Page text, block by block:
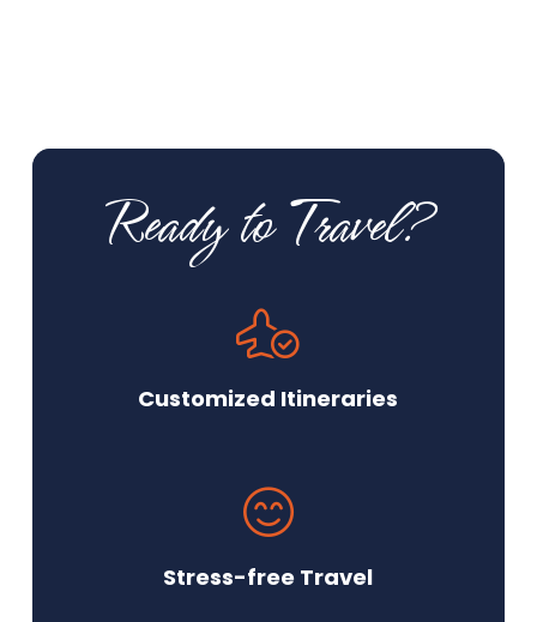
Ready to Travel?
Customized Itineraries
Stress-free Travel